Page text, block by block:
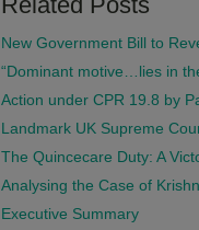
New Government Bill to
“Dominant motive…lies in
Action under CPR 19.8 by
Landmark UK Supreme
The Quincecare Duty: A
Analysing the Case of
Executive Summary